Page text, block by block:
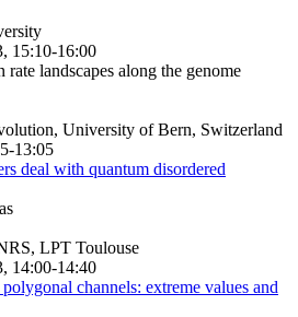
15:10-16:00
landscapes along the genome
University of Bern, Switzerland
13:05
deal with quantum disordered
LPT Toulouse
14:00-14:40
channels: extreme values and